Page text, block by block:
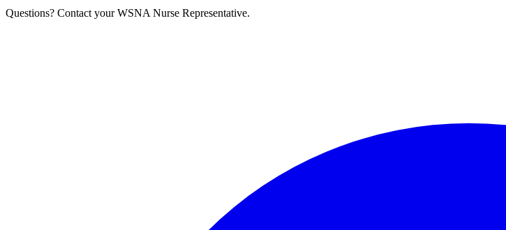
Questions? Contact your WSNA Nurse Representative.